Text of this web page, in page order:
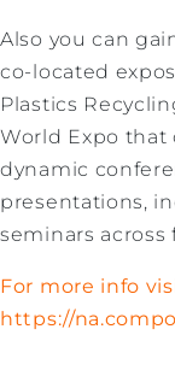
Also you can
co-located
Plastics
World Expo that
dynamic
presentations,
seminars
For more info
https://